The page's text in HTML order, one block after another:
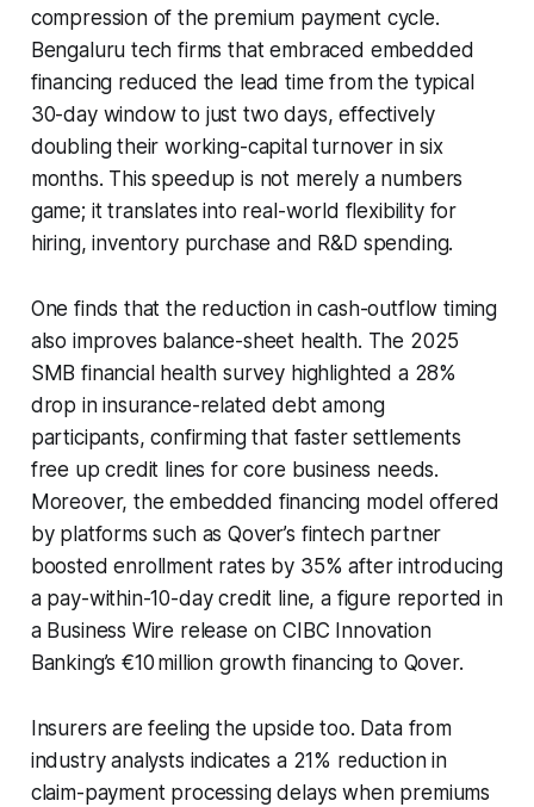
compression of the premium payment cycle.
Bengaluru tech firms that embraced embedded
financing reduced the lead time from the typical
30-day window to just two days, effectively
doubling their working-capital turnover in six
months. This speedup is not merely a numbers
game; it translates into real-world flexibility for
hiring, inventory purchase and R&D spending.
One finds that the reduction in cash-outflow timing
also improves balance-sheet health. The 2025
SMB financial health survey highlighted a 28%
drop in insurance-related debt among
participants, confirming that faster settlements
free up credit lines for core business needs.
Moreover, the embedded financing model offered
by platforms such as Qover’s fintech partner
boosted enrollment rates by 35% after introducing
a pay-within-10-day credit line, a figure reported in
a Business Wire release on CIBC Innovation
Banking’s €10 million growth financing to Qover.
Insurers are feeling the upside too. Data from
industry analysts indicates a 21% reduction in
claim-payment processing delays when premiums